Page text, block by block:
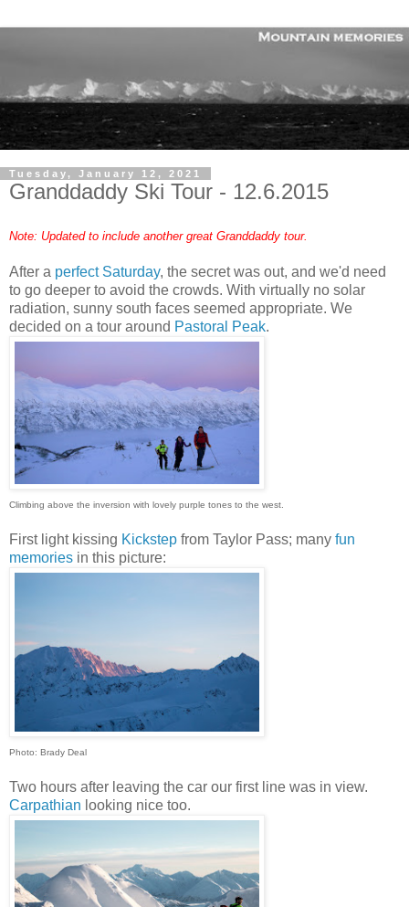
Tuesday, January 12, 2021
Granddaddy Ski Tour - 12.6.2015
Note: Updated to include another great Granddaddy tour.
After a perfect Saturday, the secret was out, and we'd need
to go deeper to avoid the crowds. With virtually no solar
radiation, sunny south faces seemed appropriate. We
decided on a tour around Pastoral Peak.
Climbing above the inversion with lovely purple tones to the west.
First light kissing Kickstep from Taylor Pass; many fun
memories in this picture:
Photo: Brady Deal
Two hours after leaving the car our first line was in view.
Carpathian looking nice too.